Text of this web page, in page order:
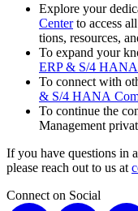
Explore your
Cen­terto access
tions, resources,
To expand your
ERP& S/4 HANA
To con­nect with
& S/4 HANA
To con­tin­ue the
Man­age­ment
If you have ques­tions in
please reach out to us at
Connect on Social